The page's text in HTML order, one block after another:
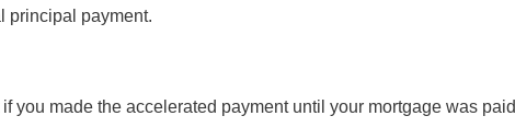
principal payment.
you made the accelerated payment until your mortgage was paid